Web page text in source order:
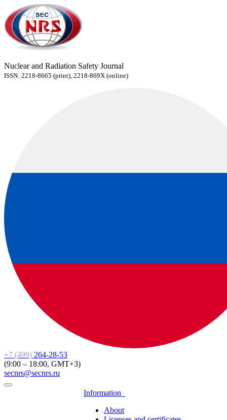
Nuclear and Radiation Safety Journal
ISSN: 2218-8665 (print), 2218-869X (online)
+7 (499) 264-28-53
(9:00 – 18:00, GMT+3)
secnrs@secnrs.ru
Information
About